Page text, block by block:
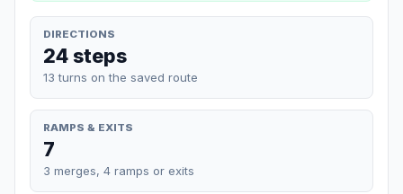
DIRECTIONS
24 steps
13 turns on the saved route
RAMPS & EXITS
7
3 merges, 4 ramps or exits